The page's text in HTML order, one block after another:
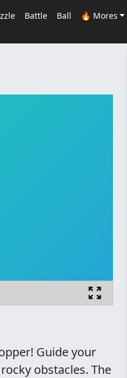
Battle Ball 🔥 Mores
Guide your
obstacles. The